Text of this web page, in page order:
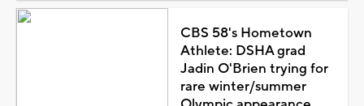
CBS 58's Hometown
Athlete: DSHA grad
Jadin O'Brien trying for
rare winter/summer